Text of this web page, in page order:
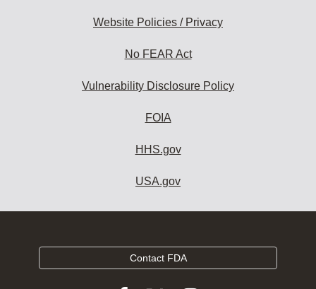
Website Policies / Privacy
No FEAR Act
Vulnerability Disclosure Policy
FOIA
HHS.gov
USA.gov
Contact FDA